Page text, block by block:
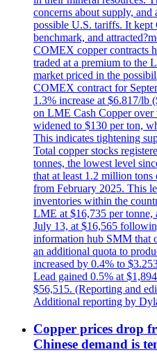
concerns about supply,
possible U.S. tariffs. It
benchmark, and
COMEX copper contracts
traded at a premium to the
market priced in the
COMEX contract for
1.3% increase at $6.817/lb
on LME Cash Copper over
widened to $130 per ton,
This indicates tightening
Total copper stocks
tonnes, the lowest level
that at least 1.2 million tons
from February 2025. This
inventories within the
LME at $16,735 per tonne,
July 13, at $16,565
information hub SMM that
an additional quota to
increased by 0.4% to
Lead gained 0.5% at
$56,515. (Reporting and
Additional reporting by
Copper prices drop
Chinese demand is